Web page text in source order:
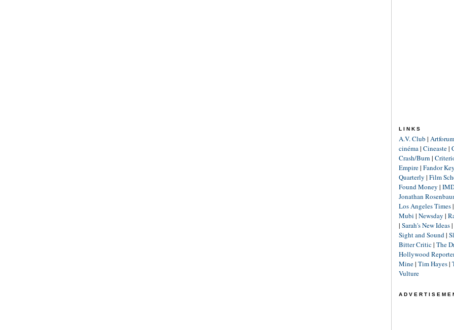
LINKS
A.V. Club | Artforum
cinéma| Cineaste|
Crash/Burn |
Empire| Fandor
Quarterly | Film
Found Money |
Jonathan
Los Angeles Times|
Mubi | Newsday |
| Sarah's New Ideas|
Sight and Sound|
Bitter Critic| The
Hollywood
Mine| Tim Hayes|
Vulture